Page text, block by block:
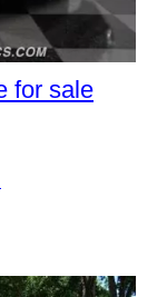
for sale